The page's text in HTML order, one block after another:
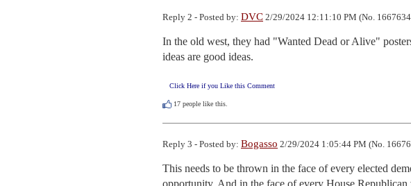
Reply 2 - Posted by: DVC 2/29/2024 12:11:10 PM (No.
In the old west, they had "Wanted Dead or Alive"
ideas are good ideas.
Click Here if you Like this Comment
17 people like this.
Reply 3 - Posted by: Bogasso 2/29/2024 1:05:44 PM (No.
This needs to be thrown in the face of every elected